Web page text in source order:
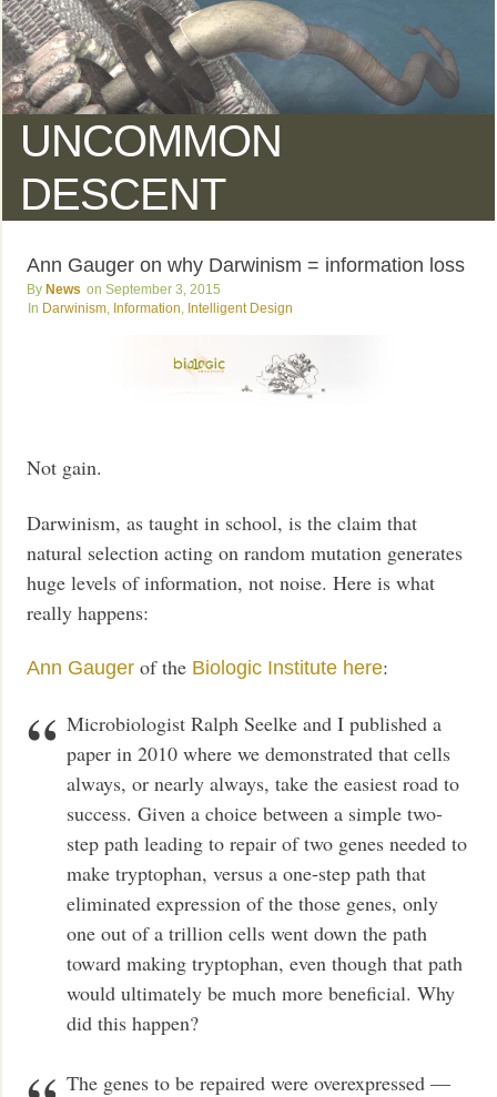
UNCOMMON
DESCENT
Ann Gauger on why Darwinism = information loss
News
September 3, 2015
Darwinism Information Intelligent Design
Not gain.
Darwinism, as taught in school, is the claim that
natural selection acting on random mutation generates
huge levels of information, not noise. Here is what
really happens:
Ann Gauger of the Biologic Institute here:
Microbiologist Ralph Seelke and I published a
paper in 2010 where we demonstrated that cells
always, or nearly always, take the easiest road to
success. Given a choice between a simple two-
step path leading to repair of two genes needed to
make tryptophan, versus a one-step path that
eliminated expression of the those genes, only
one out of a trillion cells went down the path
toward making tryptophan, even though that path
would ultimately be much more beneficial. Why
did this happen?
The genes to be repaired were overexpressed —